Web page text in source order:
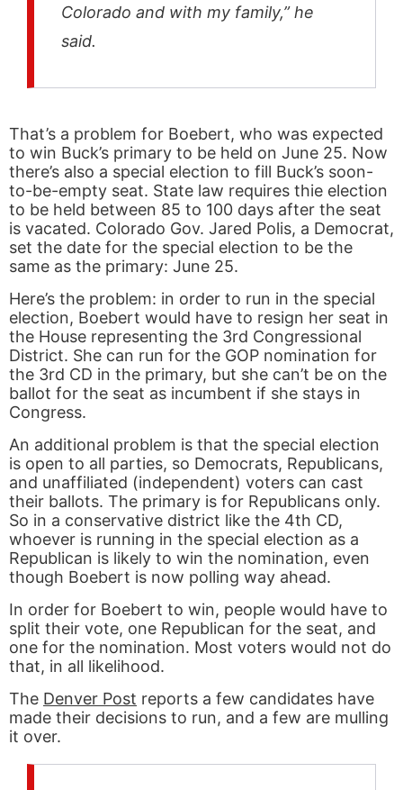
Colorado and with my family,” he
said.
That’s a problem for Boebert, who was expected
to win Buck’s primary to be held on June 25. Now
there’s also a special election to fill Buck’s soon-
to-be-empty seat. State law requires thie election
to be held between 85 to 100 days after the seat
is vacated. Colorado Gov. Jared Polis, a Democrat,
set the date for the special election to be the
same as the primary: June 25.
Here’s the problem: in order to run in the special
election, Boebert would have to resign her seat in
the House representing the 3rd Congressional
District. She can run for the GOP nomination for
the 3rd CD in the primary, but she can’t be on the
ballot for the seat as incumbent if she stays in
Congress.
An additional problem is that the special election
is open to all parties, so Democrats, Republicans,
and unaffiliated (independent) voters can cast
their ballots. The primary is for Republicans only.
So in a conservative district like the 4th CD,
whoever is running in the special election as a
Republican is likely to win the nomination, even
though Boebert is now polling way ahead.
In order for Boebert to win, people would have to
split their vote, one Republican for the seat, and
one for the nomination. Most voters would not do
that, in all likelihood.
The Denver Post reports a few candidates have
made their decisions to run, and a few are mulling
it over.